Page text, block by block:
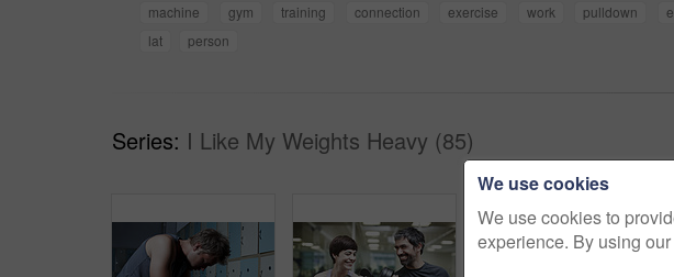
machine
gym training connection exercise work pulldown
lat
person
Series: I Like My Weights Heavy (85)
We use cookies
We use cookies to
experience. By using